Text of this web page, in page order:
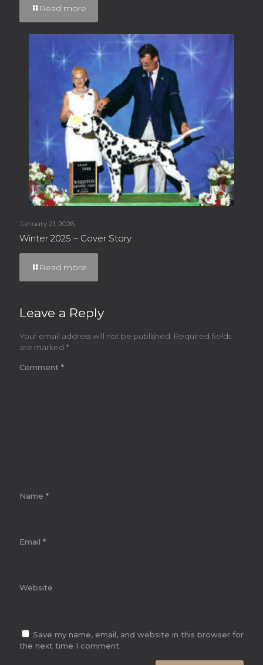
Read more
January 21, 2026
Winter 2025 – Cover Story
Read more
Leave a Reply
Your email address will not be published. Required fields
are marked *
Comment *
Name *
Email *
Website
Save my name, email, and website in this browser for
the next time I comment.